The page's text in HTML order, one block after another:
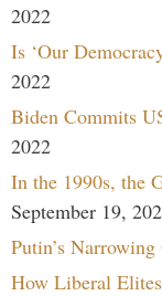
2022
Is ‘Our
2022
Biden Commits
2022
In the 1990s, the
September 19,
Putin’s
How Liberal